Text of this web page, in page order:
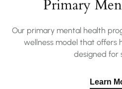
Primary
Our primary mental health
wellness model that offers
designed for
Learn